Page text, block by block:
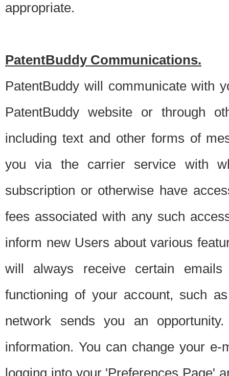
appropriate.
PatentBuddy Communications.
PatentBuddy will communicate with
PatentBuddy website or through
including text and other forms of
you via the carrier service with
subscription or otherwise have
fees associated with any such
inform new Users about various
will always receive certain
functioning of your account, such
network sends you an
information. You can change your
logging into your 'Preferences Page'